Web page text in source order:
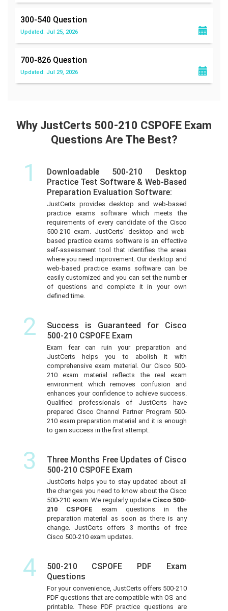
300-540 Question
Updated: Jul 25, 2026
700-826 Question
Updated: Jul 29, 2026
Why JustCerts 500-210 CSPOFE Exam
Questions Are The Best?
1
Downloadable 500-210 Desktop
Practice Test Software & Web-Based
Preparation Evaluation Software:
JustCerts provides desktop and web-based
practice exams software which meets the
requirements of every candidate of the Cisco
500-210 exam. JustCerts’ desktop and web-
based practice exams software is an effective
self-assessment tool that identifies the areas
where you need improvement. Our desktop and
web-based practice exams software can be
easily customized and you can set the number
of questions and complete it in your own
defined time.
2
Success is Guaranteed for Cisco
500-210 CSPOFE Exam
Exam fear can ruin your preparation and
JustCerts helps you to abolish it with
comprehensive exam material. Our Cisco 500-
210 exam material reflects the real exam
environment which removes confusion and
enhances your confidence to achieve success.
Qualified professionals of JustCerts have
prepared Cisco Channel Partner Program 500-
210 exam preparation material and it is enough
to gain success in the first attempt.
3
Three Months Free Updates of Cisco
500-210 CSPOFE Exam
JustCerts helps you to stay updated about all
the changes you need to know about the Cisco
500-210 exam. We regularly update Cisco 500-
210 CSPOFE exam questions in the
preparation material as soon as there is any
change. JustCerts offers 3 months of free
Cisco 500-210 exam updates.
4
500-210 CSPOFE PDF Exam
Questions
For your convenience, JustCerts offers 500-210
PDF questions that are compatible with OS and
printable. These PDF practice questions are